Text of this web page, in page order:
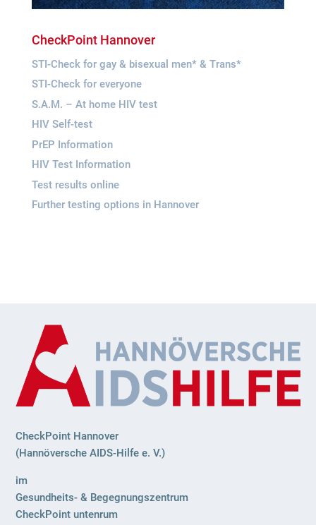
Check­Point Hannover
STI-Check for gay & bise­xual men* & Trans*
STI-Check for everyone
S.A.M. – At home HIV test
HIV Self-test
PrEP Infor­ma­tion
HIV Test Information
Test results online
Fur­ther test­ing opti­ons in Hannover
CheckPoint Hannover
(Hannöversche AIDS-Hilfe e. V.)
im
Gesundheits- & Begegnungszentrum
CheckPoint untenrum